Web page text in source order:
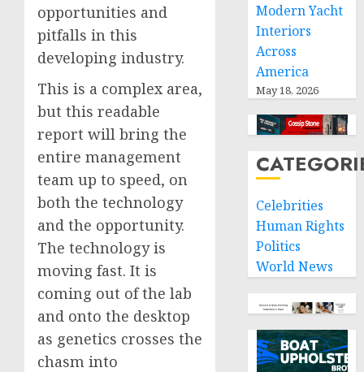
opportunities and
pitfalls in this
developing industry.
This is a complex area,
but this readable
report will bring the
entire management
team up to speed, on
both the technology
and the opportunity.
The technology is
moving fast. It is
coming out of the lab
and onto the desktop
as genetics crosses the
chasm into
Modern Yacht
Interiors
Across
America
May 18, 2026
Celebrities
Human Rights
Politics
World News